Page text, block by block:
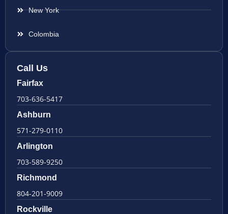
New York
Colombia
Call Us
Fairfax
703-636-5417
Ashburn
571-279-0110
Arlington
703-589-9250
Richmond
804-201-9009
Rockville